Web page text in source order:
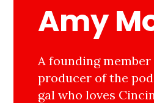
Amy
A founding
producer of the
gal who loves